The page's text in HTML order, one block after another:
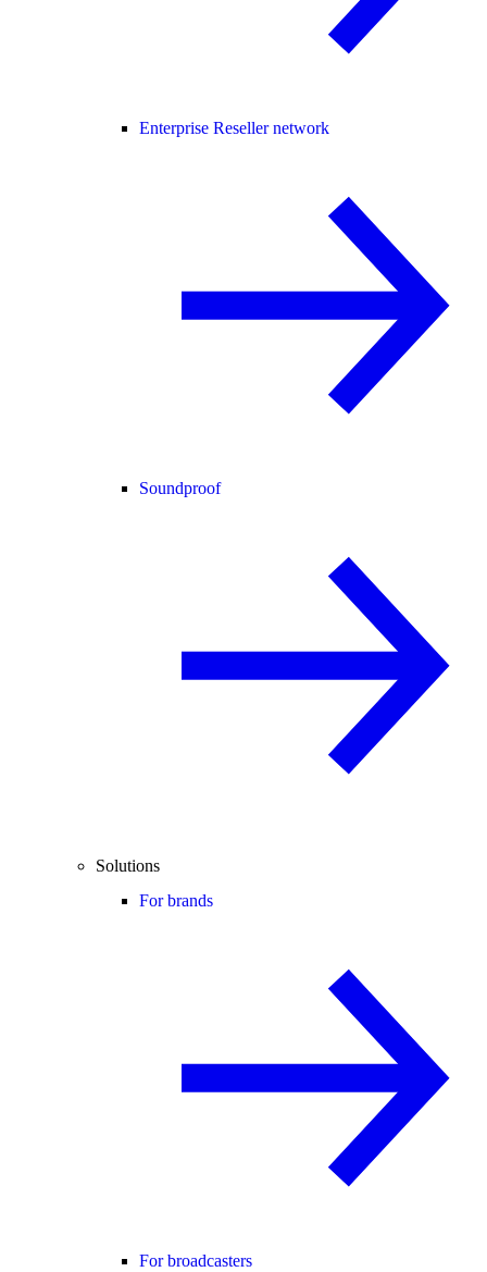
Enterprise Reseller network
Soundproof
Solutions
For brands
For broadcasters